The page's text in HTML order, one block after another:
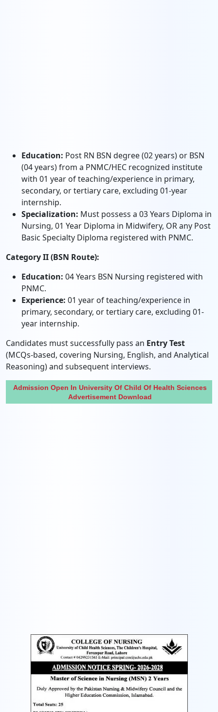
Education: Post RN BSN degree (02 years) or BSN
(04 years) from a PNMC/HEC recognized institute
with 01 year of teaching/experience in primary,
secondary, or tertiary care, excluding 01-year
internship.
Specialization: Must possess a 03 Years Diploma in
Nursing, 01 Year Diploma in Midwifery, OR any Post
Basic Specialty Diploma registered with PNMC.
Category II (BSN Route):
Education: 04 Years BSN Nursing registered with
PNMC.
Experience: 01 year of teaching/experience in
primary, secondary, or tertiary care, excluding 01-
year internship.
Candidates must successfully pass an Entry Test
(MCQs-based, covering Nursing, English, and Analytical
Reasoning) and subsequent interviews.
Admission Open In University Of Child Of Health Sciences
Advertisement Download